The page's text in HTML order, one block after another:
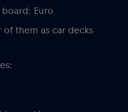
Euro
of them as car decks